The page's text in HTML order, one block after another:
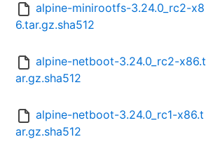
alpine-minirootfs-3.24.0_rc2-x8
6.tar.gz.sha512
alpine-netboot-3.24.0_rc2-x86.t
ar.gz.sha512
alpine-netboot-3.24.0_rc1-x86.t
ar.gz.sha512